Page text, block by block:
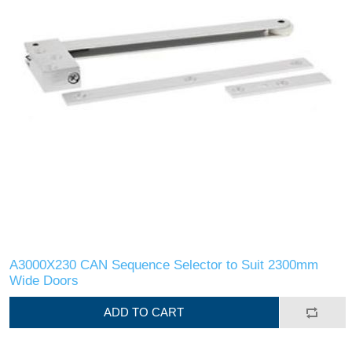
A3000X230 CAN Sequence Selector to Suit 2300mm
Wide Doors
ADD TO CART